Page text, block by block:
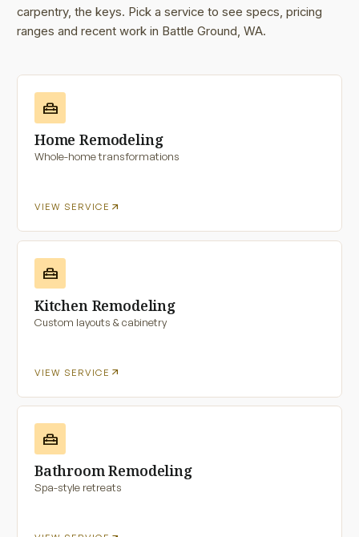
carpentry, the keys. Pick a service to see specs, pricing
ranges and recent work in Battle Ground, WA.
home_repair_service
Home Remodeling
Whole-home transformations
VIEW SERVICE arrow_outward
home_repair_service
Kitchen Remodeling
Custom layouts & cabinetry
VIEW SERVICE arrow_outward
home_repair_service
Bathroom Remodeling
Spa-style retreats